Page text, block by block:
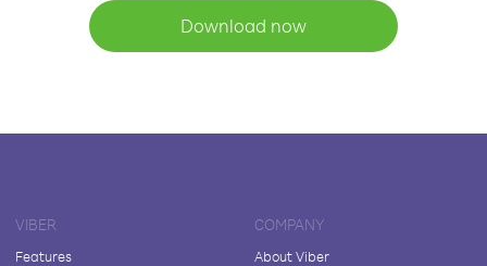
Download now
VIBER
Features
COMPANY
About Viber